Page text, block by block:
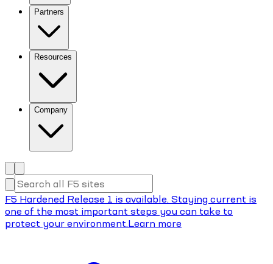
Partners
Resources
Company
F5 Hardened Release 1 is available. Staying current is
one of the most important steps you can take to
protect your environment.Learn more